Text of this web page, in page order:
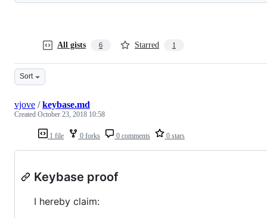
All gists 6 Starred 1
Sort
1 file 0 forks 0 comments 0 stars
vjove /keybase.md
Created October 23, 2018 10:58
Keybase proof
I hereby claim: